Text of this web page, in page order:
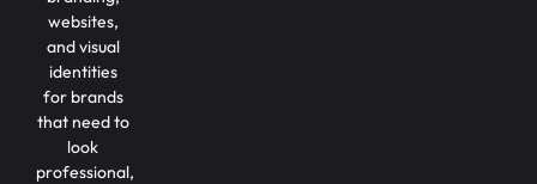
websites,
and visual
identities
for brands
that need to
look
professional,